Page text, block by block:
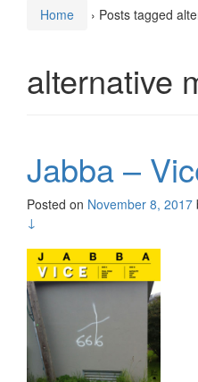
Home › Posts tagged
alternative
Jabba –
Posted on November 8, 2017
↓